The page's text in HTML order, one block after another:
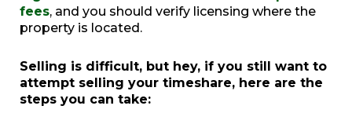
fees, and you should verify licensing where the
property is located.
Selling is difficult, but hey, if you still want to
attempt selling your timeshare, here are the
steps you can take: